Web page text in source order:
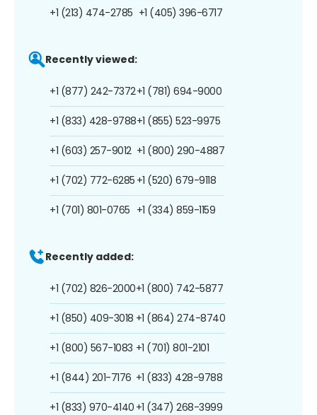
+1 (213) 474-2785 +1 (405) 396-6717
Recently viewed:
+1 (877) 242-7372
+1 (833) 428-9788
+1 (603) 257-9012
+1 (702) 772-6285
+1 (701) 801-0765
+1 (781) 694-9000
+1 (855) 523-9975
+1 (800) 290-4887
+1 (520) 679-9118
+1 (334) 859-1159
Recently added:
+1 (702) 826-2000
+1 (850) 409-3018
+1 (800) 567-1083
+1 (844) 201-7176
+1 (833) 970-4140
+1 (800) 742-5877
+1 (864) 274-8740
+1 (701) 801-2101
+1 (833) 428-9788
+1 (347) 268-3999